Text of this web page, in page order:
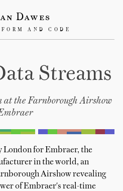
Dawes
AND CODE
Streams
the Farnborough Airshow
London for Embraer, the
in the world, an
Airshow revealing
of Embraer's real-time